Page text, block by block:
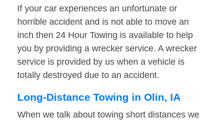
If your car experiences an unfortunate or
horrible accident and is not able to move an
inch then 24 Hour Towing is available to help
you by providing a wrecker service. A wrecker
service is provided by us when a vehicle is
totally destroyed due to an accident.
Long-Distance Towing in Olin, IA
When we talk about towing short distances we